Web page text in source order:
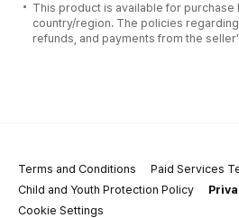
This product is available for
country/region. The policies
refunds, and payments from the
Terms and Conditions
Paid Services
Child and Youth Protection Policy
Cookie Settings